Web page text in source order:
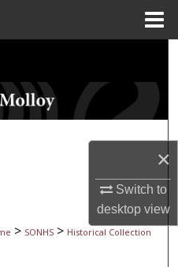
×
Switch to
desktopview
Network™
> SONHS > Historical Collection